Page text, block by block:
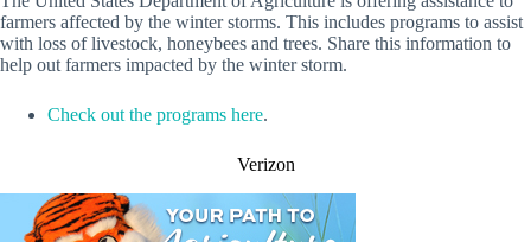
farmers affected by the winter storms. This includes programs to assist
with loss of livestock, honeybees and trees. Share this information to
help out farmers impacted by the winter storm.
Check out the programs here.
Verizon